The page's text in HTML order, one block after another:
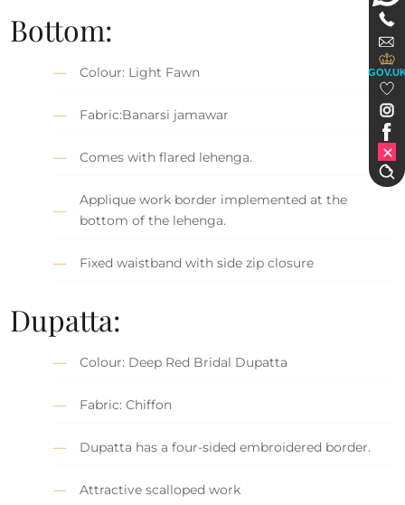
Bottom:
Colour: Light Fawn
Fabric:Banarsi jamawar
Comes with flared lehenga.
Applique work border implemented at the
bottom of the lehenga.
Fixed waistband with side zip closure
Dupatta:
Colour: Deep Red Bridal Dupatta
Fabric: Chiffon
Dupatta has a four-sided embroidered border.
Attractive scalloped work